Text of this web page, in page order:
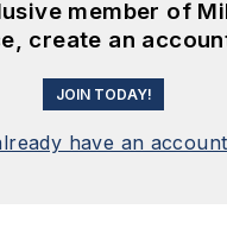
member of
create an
JOIN TODAY!
have an account